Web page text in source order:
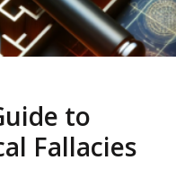
to
Fallacies